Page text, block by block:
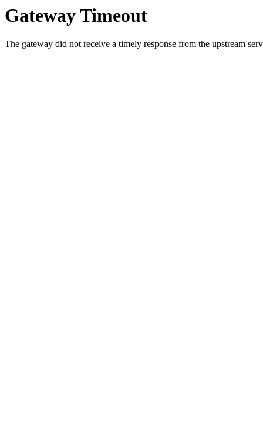
Gateway Timeout
The gateway did not receive a timely response from the upstream